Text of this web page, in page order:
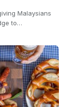
Malaysians
to…